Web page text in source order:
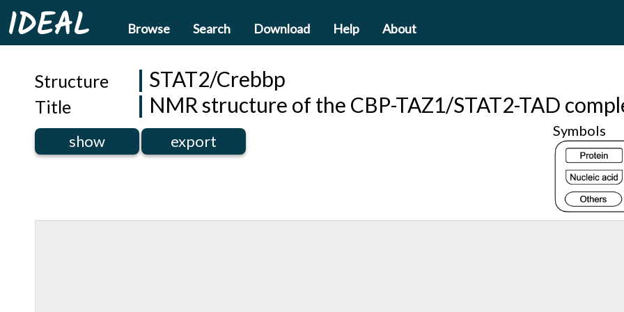
IDEAL Browse Search Download Help About
Structure STAT2/Crebbp
Title NMR structure of the CBP-TAZ1/STAT2-TAD
show export
Symbols